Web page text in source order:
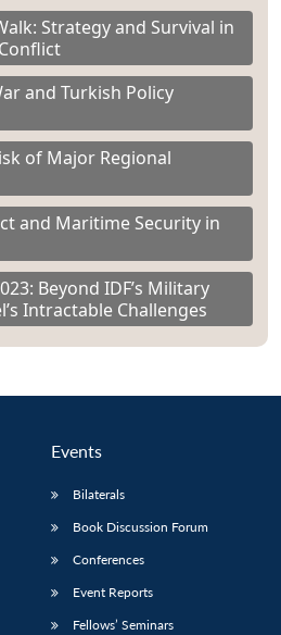
Strategy and Survival in
and Turkish Policy
of Major Regional
and Maritime Security in
Beyond IDF’s Military
Intractable Challenges
Events
Bilaterals
Book Discussion Forum
Conferences
Event Reports
Fellows’ Seminars